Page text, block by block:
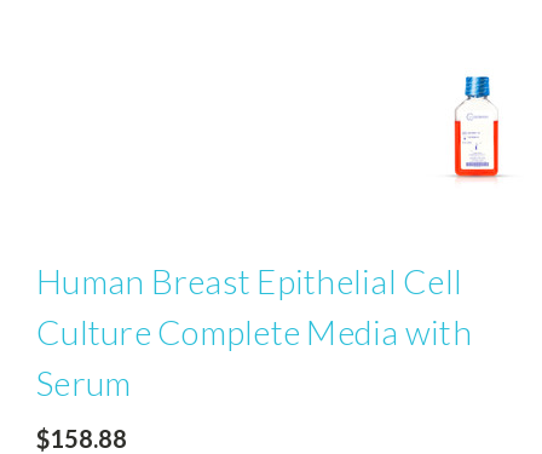
Human Breast Epithelial Cell
Culture Complete Media with
Serum
$158.88